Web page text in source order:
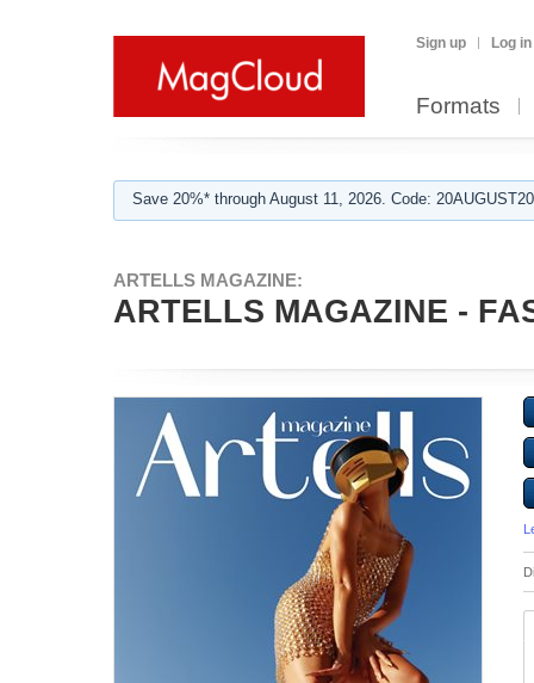
Sign up Log in
Formats
Save 20%* through August 11, 2026. Code:
ARTELLS MAGAZINE:
ARTELLS MAGAZINE -